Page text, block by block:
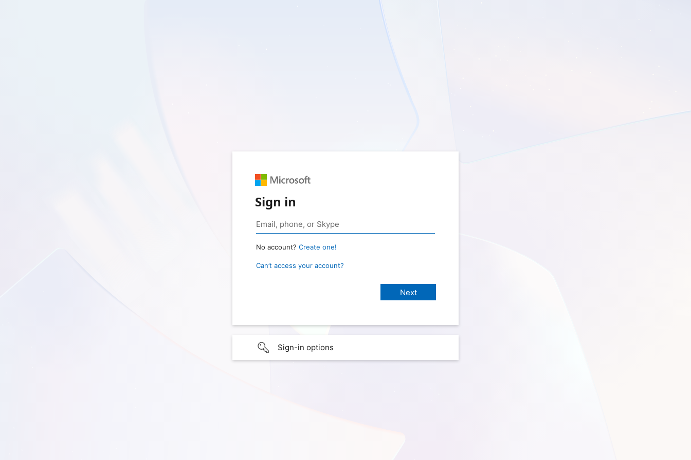
Sign in
No account? Create one!
Can’t access your account?
Sign-in options